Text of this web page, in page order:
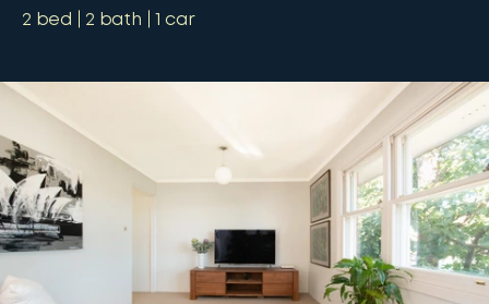
2 bed 2 bath 1 car